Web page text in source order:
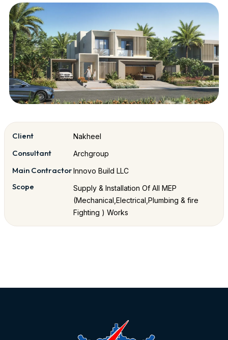
Client Nakheel
Consultant Archgroup
Main ContractorInnovo Build LLC
Scope
Supply & Installation Of All MEP
(Mechanical,Electrical,Plumbing & fire
Fighting ) Works